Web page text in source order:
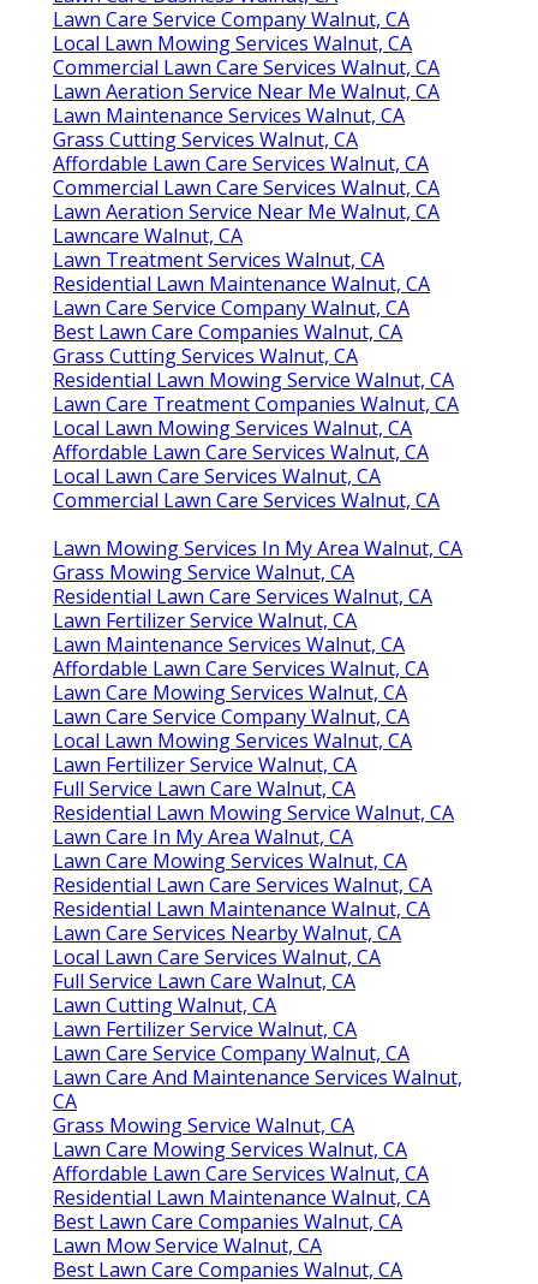
Lawn Care Service Company Walnut, CA
Local Lawn Mowing Services Walnut, CA
Commercial Lawn Care Services Walnut, CA
Lawn Aeration Service Near Me Walnut, CA
Lawn Maintenance Services Walnut, CA
Grass Cutting Services Walnut, CA
Affordable Lawn Care Services Walnut, CA
Commercial Lawn Care Services Walnut, CA
Lawn Aeration Service Near Me Walnut, CA
Lawncare Walnut, CA
Lawn Treatment Services Walnut, CA
Residential Lawn Maintenance Walnut, CA
Lawn Care Service Company Walnut, CA
Best Lawn Care Companies Walnut, CA
Grass Cutting Services Walnut, CA
Residential Lawn Mowing Service Walnut, CA
Lawn Care Treatment Companies Walnut, CA
Local Lawn Mowing Services Walnut, CA
Affordable Lawn Care Services Walnut, CA
Local Lawn Care Services Walnut, CA
Commercial Lawn Care Services Walnut, CA
Lawn Mowing Services In My Area Walnut, CA
Grass Mowing Service Walnut, CA
Residential Lawn Care Services Walnut, CA
Lawn Fertilizer Service Walnut, CA
Lawn Maintenance Services Walnut, CA
Affordable Lawn Care Services Walnut, CA
Lawn Care Mowing Services Walnut, CA
Lawn Care Service Company Walnut, CA
Local Lawn Mowing Services Walnut, CA
Lawn Fertilizer Service Walnut, CA
Full Service Lawn Care Walnut, CA
Residential Lawn Mowing Service Walnut, CA
Lawn Care In My Area Walnut, CA
Lawn Care Mowing Services Walnut, CA
Residential Lawn Care Services Walnut, CA
Residential Lawn Maintenance Walnut, CA
Lawn Care Services Nearby Walnut, CA
Local Lawn Care Services Walnut, CA
Full Service Lawn Care Walnut, CA
Lawn Cutting Walnut, CA
Lawn Fertilizer Service Walnut, CA
Lawn Care Service Company Walnut, CA
Lawn Care And Maintenance Services Walnut,
CA
Grass Mowing Service Walnut, CA
Lawn Care Mowing Services Walnut, CA
Affordable Lawn Care Services Walnut, CA
Residential Lawn Maintenance Walnut, CA
Best Lawn Care Companies Walnut, CA
Lawn Mow Service Walnut, CA
Best Lawn Care Companies Walnut, CA